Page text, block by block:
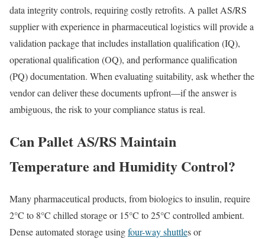
data integrity controls, requiring costly retrofits. A pallet AS/RS
supplier with experience in pharmaceutical logistics will provide a
validation package that includes installation qualification (IQ),
operational qualification (OQ), and performance qualification
(PQ) documentation. When evaluating suitability, ask whether the
vendor can deliver these documents upfront—if the answer is
ambiguous, the risk to your compliance status is real.
Can Pallet AS/RS Maintain
Temperature and Humidity Control?
Many pharmaceutical products, from biologics to insulin, require
2°C to 8°C chilled storage or 15°C to 25°C controlled ambient.
Dense automated storage usingfour-way shuttles or